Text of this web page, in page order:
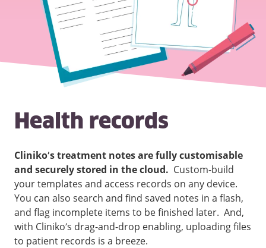
Health records
Cliniko’s treatment notes are fully customisable
and securely stored in the cloud. Custom-build
your templates and access records on any device.
You can also search and find saved notes in a flash,
and flag incomplete items to be finished later. And,
with Cliniko’s drag-and-drop enabling, uploading files
to patient records is a breeze.